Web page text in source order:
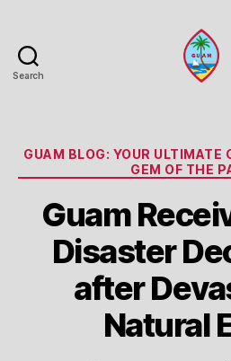
Search
GUAM BLOG: YOUR ULTIMATE
GEM OF THE
Guam
Disaster
after
Natural